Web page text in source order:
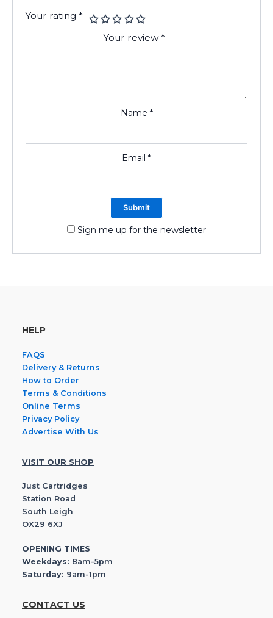
Your rating*
Your review*
Name *
Email *
Sign me up for the newsletter
HELP
FAQS
Delivery & Returns
How to Order
Terms & Conditions
Online Terms
Privacy Policy
Advertise With Us
VISIT OUR SHOP
Just Cartridges
Station Road
South Leigh
OX29 6XJ
OPENING TIMES
Weekdays: 8am-5pm
Saturday: 9am-1pm
CONTACT US